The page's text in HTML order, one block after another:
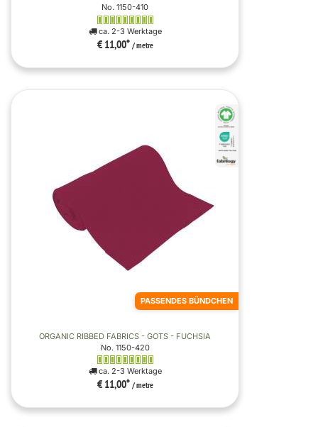
No. 1150-410
ca. 2-3 Werktage
€ 11,00* / metre
PASSENDES BÜNDCHEN
ORGANIC RIBBED FABRICS - GOTS - FUCHSIA
No. 1150-420
ca. 2-3 Werktage
€ 11,00* / metre